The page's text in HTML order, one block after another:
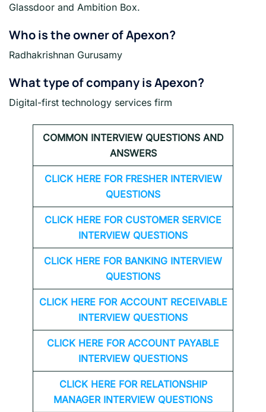
Glassdoor and Ambition Box.
Who is the owner of Apexon?
Radhakrishnan Gurusamy
What type of company is Apexon?
Digital-first technology services firm
COMMON INTERVIEW QUESTIONS AND
ANSWERS
CLICK HERE FOR FRESHER INTERVIEW
QUESTIONS
CLICK HERE FOR CUSTOMER SERVICE
INTERVIEW QUESTIONS
CLICK HERE FOR BANKING INTERVIEW
QUESTIONS
CLICK HERE FOR ACCOUNT RECEIVABLE
INTERVIEW QUESTIONS
CLICK HERE FOR ACCOUNT PAYABLE
INTERVIEW QUESTIONS
CLICK HERE FOR RELATIONSHIP
MANAGER INTERVIEW QUESTIONS